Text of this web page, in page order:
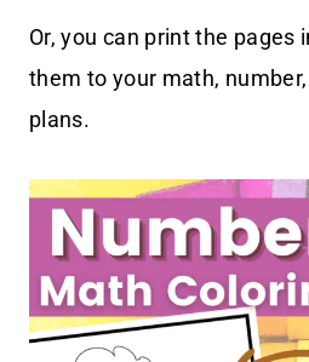
Or, you can print the pages
them to your math,
plans.